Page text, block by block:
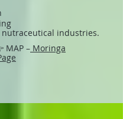
nutraceutical industries.
MAP – Moringa